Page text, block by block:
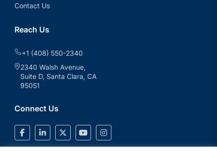
Contact Us
Reach Us
+1 (408) 550-2340
2340 Walsh Avenue,
Suite D, Santa Clara, CA
95051
Connect Us